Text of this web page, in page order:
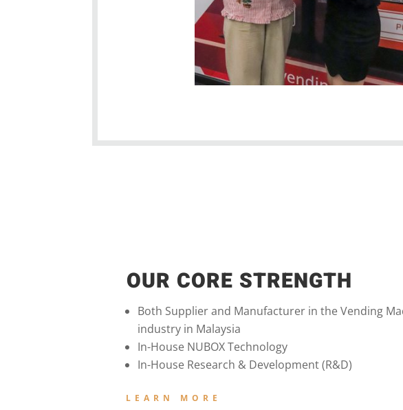
OUR CORE STRENGTH
Both Supplier and Manufacturer in the Vending
industry in Malaysia
In-House NUBOX Technology
In-House Research & Development (R&D)
LEARN MORE